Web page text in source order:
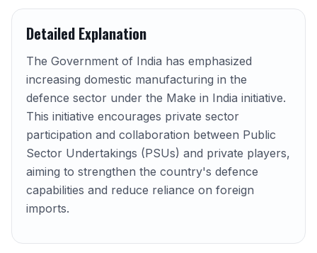
Detailed Explanation
The Government of India has emphasized
increasing domestic manufacturing in the
defence sector under the Make in India initiative.
This initiative encourages private sector
participation and collaboration between Public
Sector Undertakings (PSUs) and private players,
aiming to strengthen the country's defence
capabilities and reduce reliance on foreign
imports.